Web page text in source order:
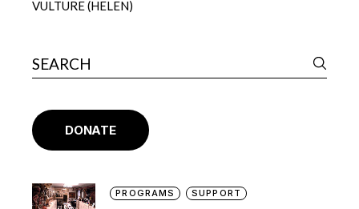
VULTURE (HELEN)
DONATE
PROGRAMS SUPPORT